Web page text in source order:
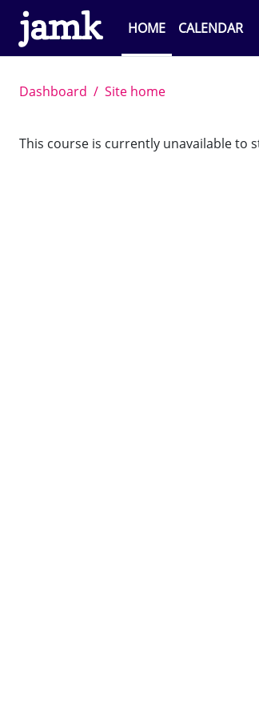
Skip to main content
HOME
CALENDAR
Dashboard Site home
This course is currently unavailable to